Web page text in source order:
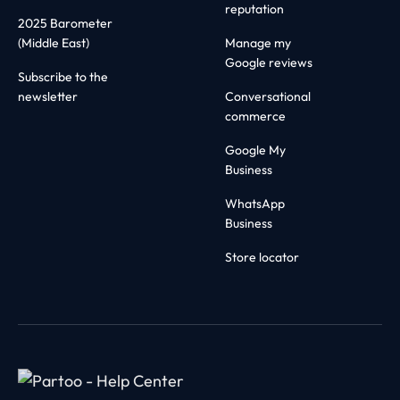
2025 Barometer
(Middle East)
Subscribe to the
newsletter
reputation
Manage my
Google reviews
Conversational
commerce
Google My
Business
WhatsApp
Business
Store locator